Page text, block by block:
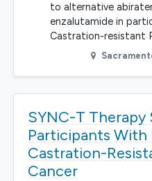
to alternative
enzalutamide in
Castration-resistant
SYNC-T Therapy
Participants
Castration-
Cancer